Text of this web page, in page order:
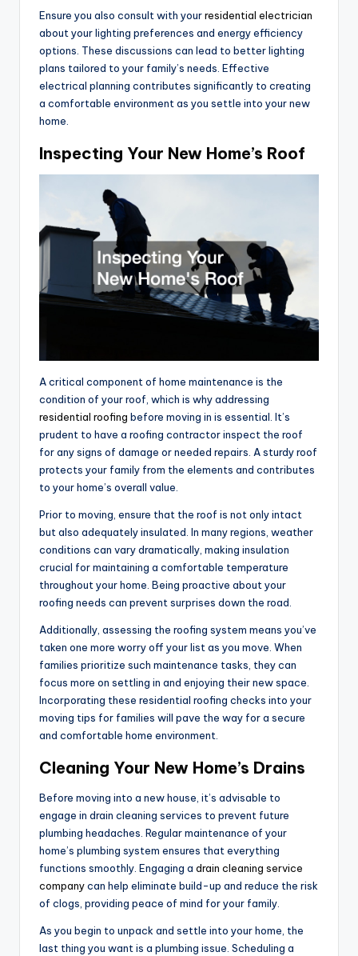
Ensure you also consult with yourresidential electrician
about your lighting preferences and energy efficiency
options. These discussions can lead to better lighting
plans tailored to your family’s needs. Effective
electrical planning contributes significantly to creating
a comfortable environment as you settle into your new
home.
Inspecting Your New Home’s Roof
A critical component of home maintenance is the
condition of your roof, which is why addressing
residential roofing before moving in is essential. It’s
prudent to have a roofing contractor inspect the roof
for any signs of damage or needed repairs. A sturdy roof
protects your family from the elements and contributes
to your home’s overall value.
Prior to moving, ensure that the roof is not only intact
but also adequately insulated. In many regions, weather
conditions can vary dramatically, making insulation
crucial for maintaining a comfortable temperature
throughout your home. Being proactive about your
roofing needs can prevent surprises down the road.
Additionally, assessing the roofing system means you’ve
taken one more worry off your list as you move. When
families prioritize such maintenance tasks, they can
focus more on settling in and enjoying their new space.
Incorporating these residential roofing checks into your
moving tips for families will pave the way for a secure
and comfortable home environment.
Cleaning Your New Home’s Drains
Before moving into a new house, it’s advisable to
engage in drain cleaning services to prevent future
plumbing headaches. Regular maintenance of your
home’s plumbing system ensures that everything
functions smoothly. Engaging a drain cleaning service
companycan help eliminate build-up and reduce the risk
of clogs, providing peace of mind for your family.
As you begin to unpack and settle into your home, the
last thing you want is a plumbing issue. Scheduling a